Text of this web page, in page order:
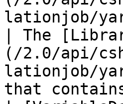
lationjob/
| The
(/2.0/api/
lationjob/
that